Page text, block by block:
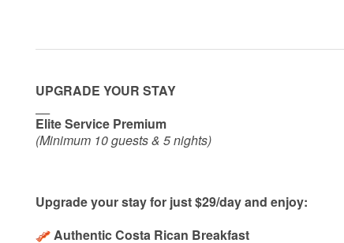
UPGRADE YOUR STAY
Elite Service Premium
(Minimum 10 guests & 5 nights)
Upgrade your stay for just $29/day and enjoy:
Authentic Costa Rican Breakfast